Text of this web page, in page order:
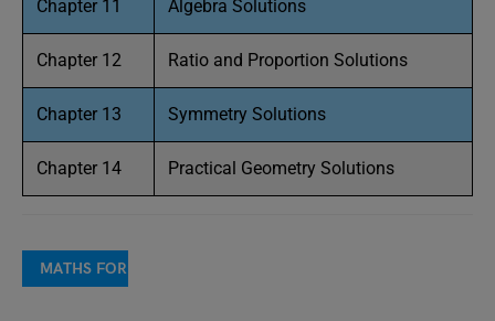
Chapter 11 Algebra Solutions
Chapter 12 Ratio and Proportion Solutions
Chapter 13 Symmetry Solutions
Chapter 14 Practical Geometry Solutions
MATHS FOR COMPETITIVE EXAMS